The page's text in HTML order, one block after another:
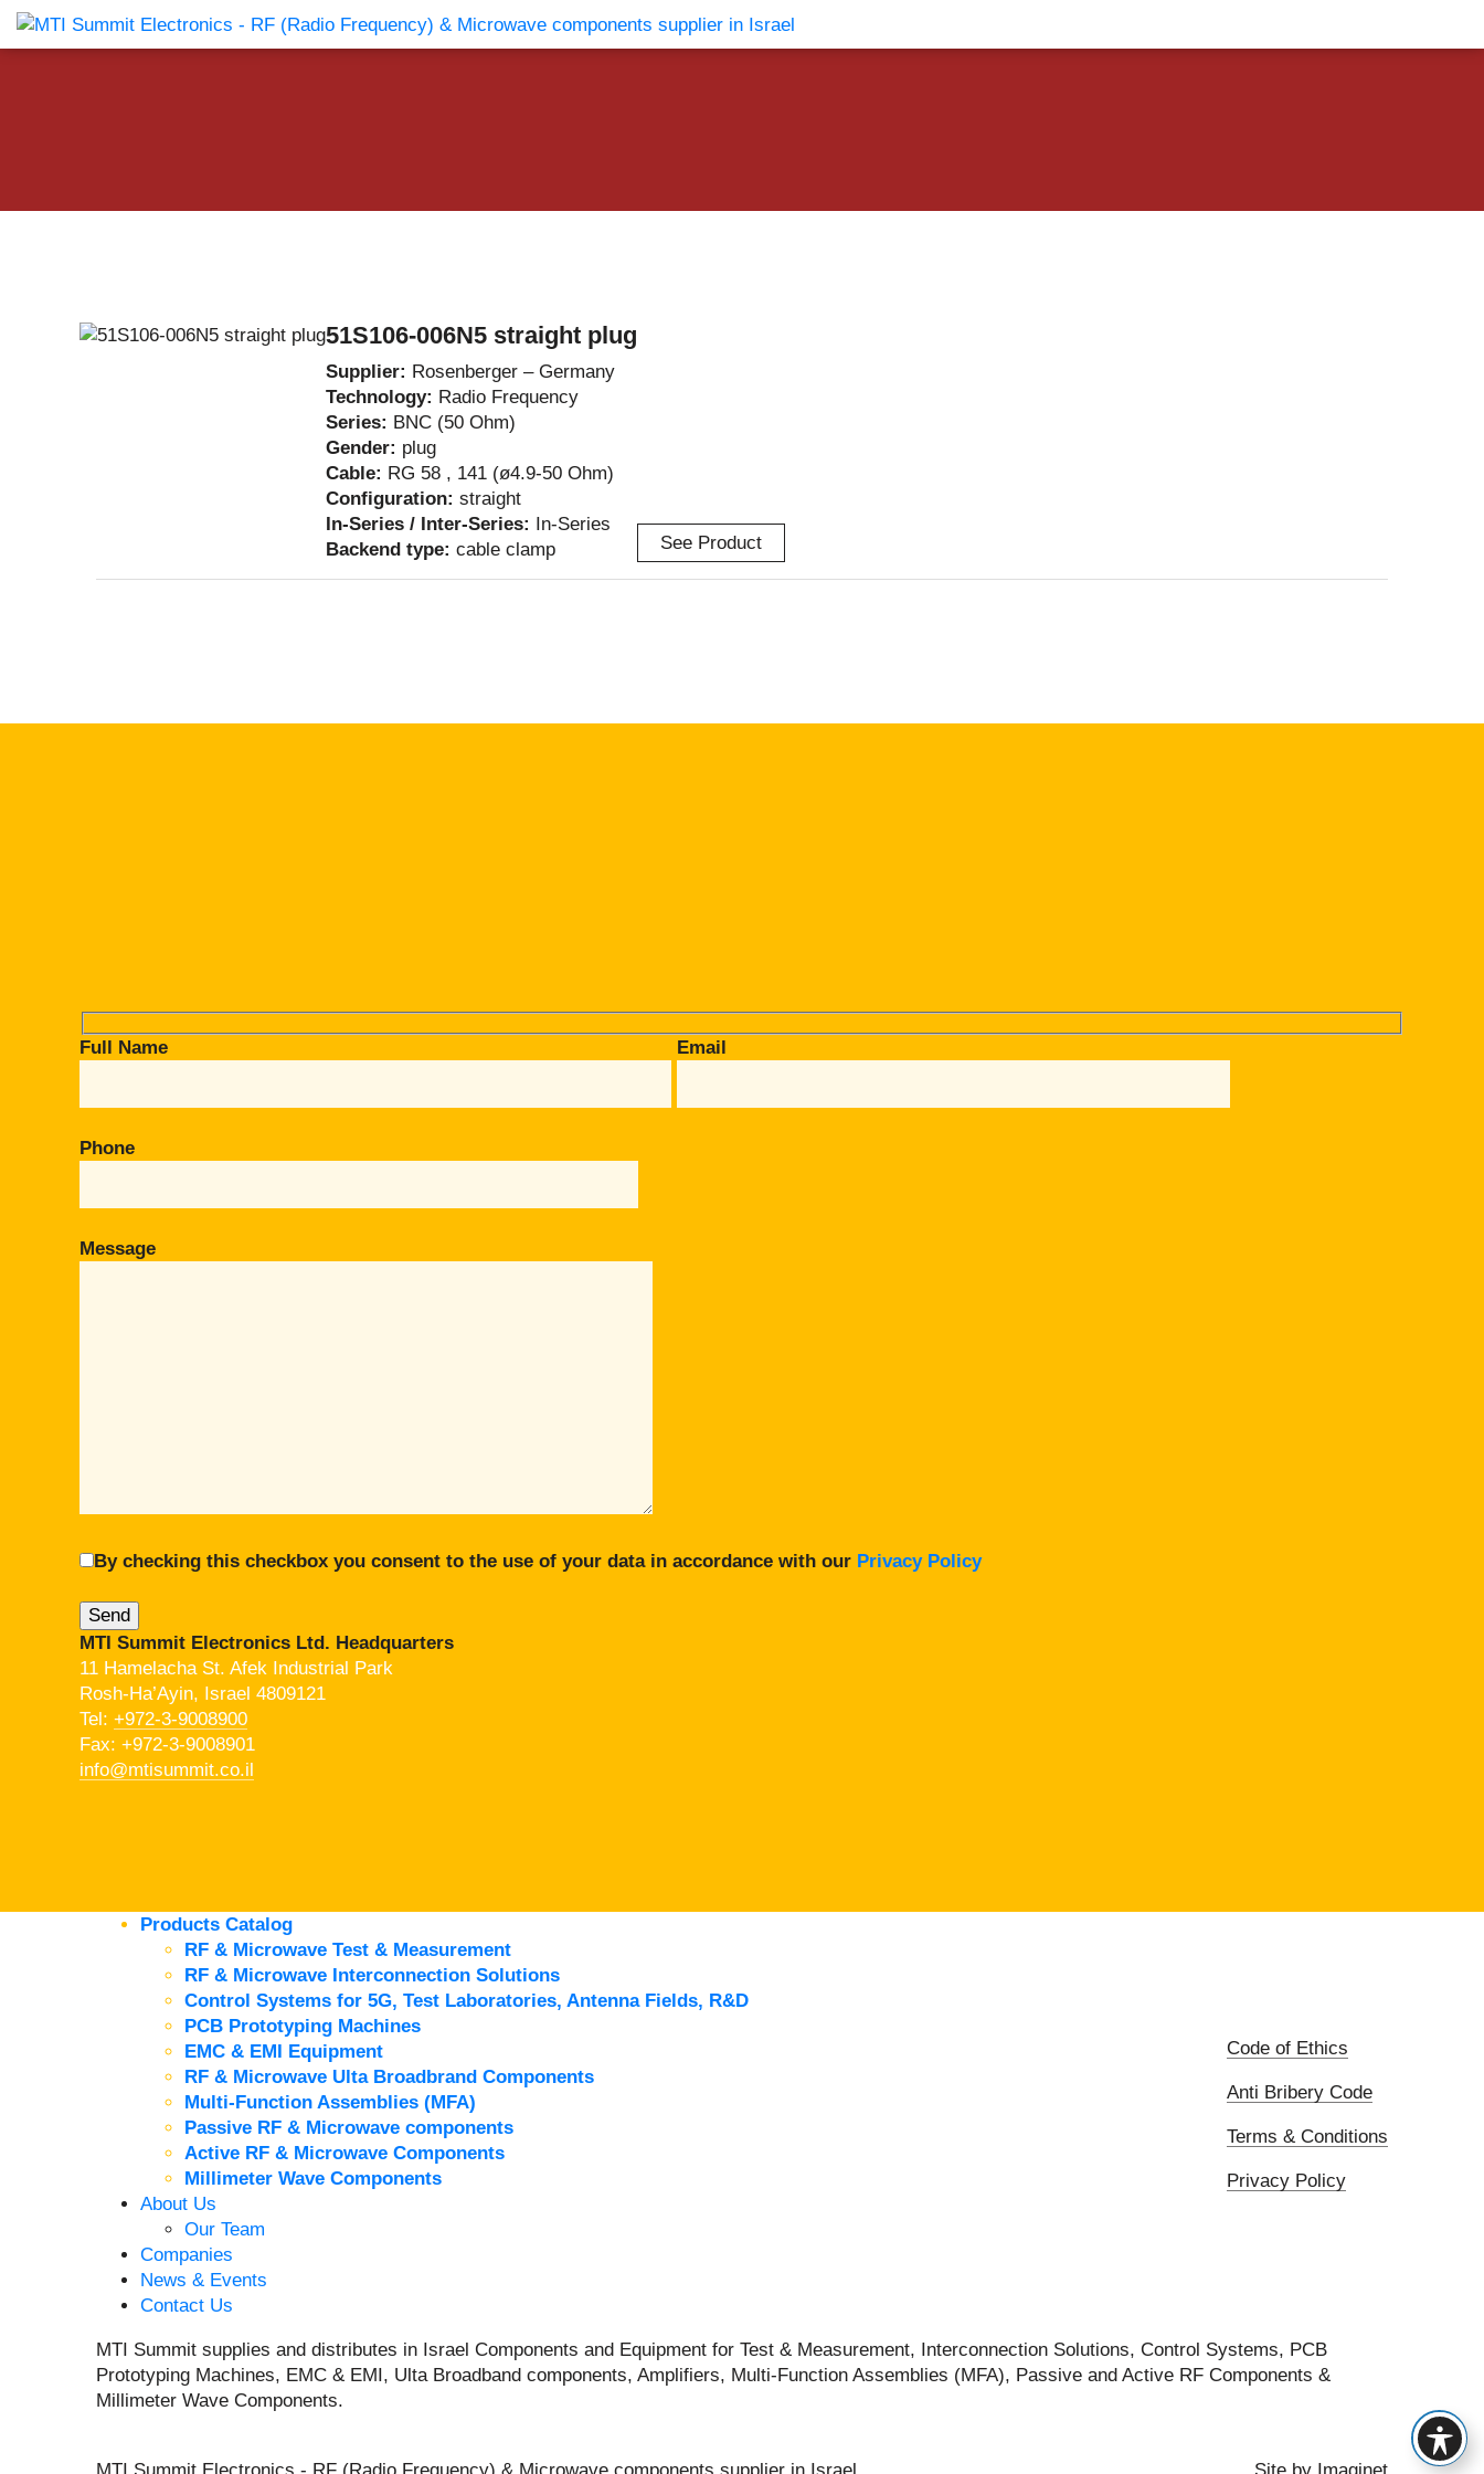
Products Catalog About Us Companies News & Events Contact Us
51S106-006N5 straight plug
Supplier: Rosenberger – Germany
Technology: Radio Frequency
Series: BNC (50 Ohm)
Gender: plug
Cable: RG 58 , 141 (ø4.9-50 Ohm)
Configuration: straight
In-Series / Inter-Series: In-Series
Backend type: cable clamp See Product
Full Name Email
Phone
Message
By checking this checkbox you consent to the use of your data in accordance with our Privacy Policy
MTI Summit Electronics Ltd. Headquarters
11 Hamelacha St. Afek Industrial Park
Rosh-Ha’Ayin, Israel 4809121
Tel: +972-3-9008900
Fax: +972-3-9008901
info@mtisummit.co.il
Products Catalog
RF & Microwave Test & Measurement
RF & Microwave Interconnection Solutions
Control Systems for 5G, Test Laboratories, Antenna Fields, R&D
PCB Prototyping Machines
EMC & EMI Equipment
RF & Microwave Ulta Broadbrand Components
Multi-Function Assemblies (MFA)
Passive RF & Microwave components
Active RF & Microwave Components
Millimeter Wave Components
About Us
Our Team
Companies
News & Events
Contact Us
Code of Ethics
Anti Bribery Code
Terms & Conditions
Privacy Policy
MTI Summit supplies and distributes in Israel Components and Equipment for Test & Measurement, Interconnection Solutions, Control Systems, PCB
Prototyping Machines, EMC & EMI, Ulta Broadband components, Amplifiers, Multi-Function Assemblies (MFA), Passive and Active RF Components &
Millimeter Wave Components.
MTI Summit Electronics - RF (Radio Frequency) & Microwave components supplier in Israel Site by Imaginet